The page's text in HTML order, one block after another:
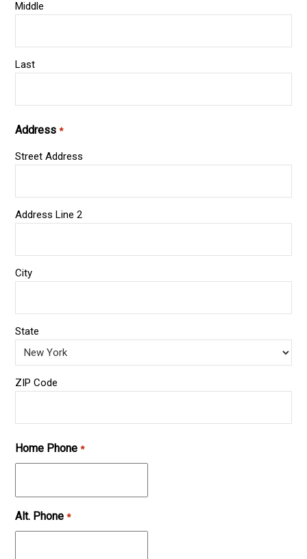
Middle
Last
Address *
Street Address
Address Line 2
City
State
ZIP Code
Home Phone *
Alt. Phone *